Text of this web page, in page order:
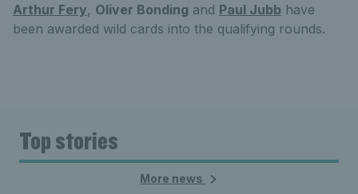
Arthur Fery, Oliver Bonding and Paul Jubb have
been awarded wild cards into the qualifying rounds.
Top stories
More news